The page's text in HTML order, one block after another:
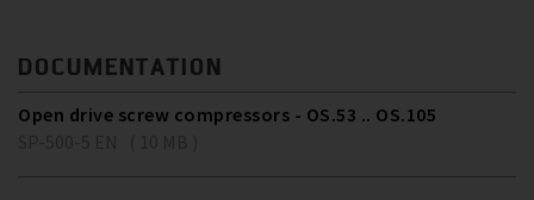
DOCUMENTATION
Open drive screw compressors - OS.53 .. OS.105